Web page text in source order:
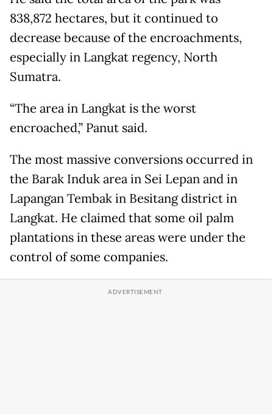
838,872 hectares, but it continued to
decrease because of the encroachments,
especially in Langkat regency, North
Sumatra.
“The area in Langkat is the worst
encroached,” Panut said.
The most massive conversions occurred in
the Barak Induk area in Sei Lepan and in
Lapangan Tembak in Besitang district in
Langkat. He claimed that some oil palm
plantations in these areas were under the
control of some companies.